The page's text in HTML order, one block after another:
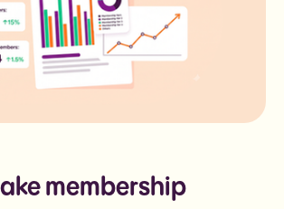
membership